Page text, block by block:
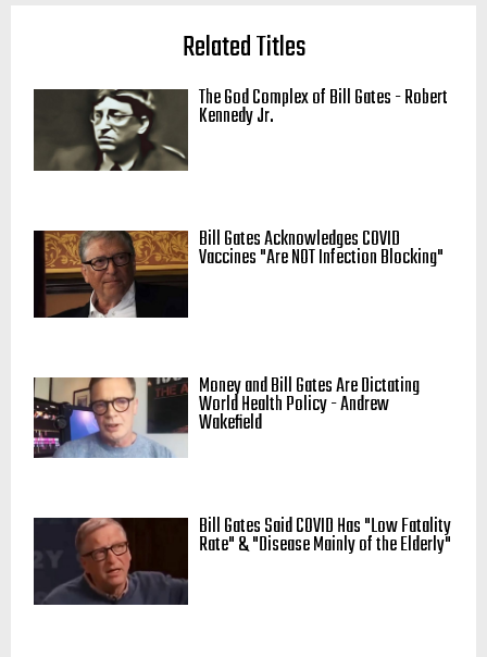
Related Titles
The God Complex of Bill Gates - Robert
Kennedy Jr.
Bill Gates Acknowledges COVID
Vaccines "Are NOT Infection Blocking"
Money and Bill Gates Are Dictating
World Health Policy - Andrew
Wakefield
Bill Gates Said COVID Has "Low Fatality
Rate" & "Disease Mainly of the Elderly"